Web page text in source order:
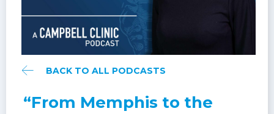
BACK TO ALL PODCASTS
“From Memphis to the